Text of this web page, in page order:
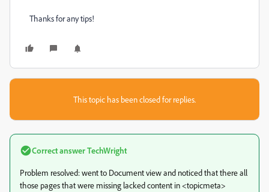
Thanks for any tips!
This topic has been closed for replies.
Correct answerTechWright
Problem resolved: went to Document view and noticed that there all
those pages that were missing lacked content in <topicmeta>